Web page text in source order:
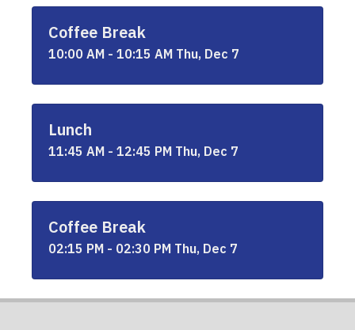
Coffee Break
10:00 AM - 10:15 AM Thu, Dec 7
Lunch
11:45 AM - 12:45 PM Thu, Dec 7
Coffee Break
02:15 PM - 02:30 PM Thu, Dec 7